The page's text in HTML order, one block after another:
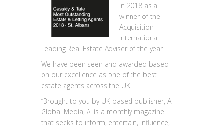
in 2018 as a
winner of the
Acquisition
International
Leading Real Estate Adviser of the year
We have been seen and awarded based
on our excellence as one of the best
estate agents across the UK
“Brought to you by UK-based publisher, AI
Global Media, AI is a monthly magazine
that seeks to inform, entertain, influence,